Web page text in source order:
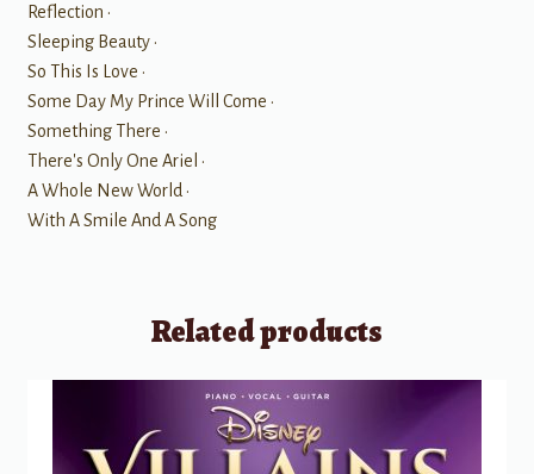
Reflection •
Sleeping Beauty •
So This Is Love •
Some Day My Prince Will Come •
Something There •
There's Only One Ariel •
A Whole New World •
With A Smile And A Song
Related products